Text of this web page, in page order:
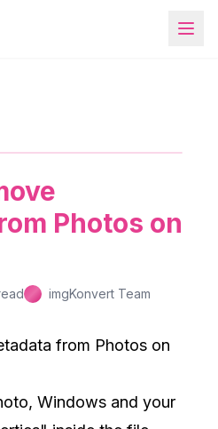
Tools
Photos on
imgKonvert Team
from Photos on
Windows and your